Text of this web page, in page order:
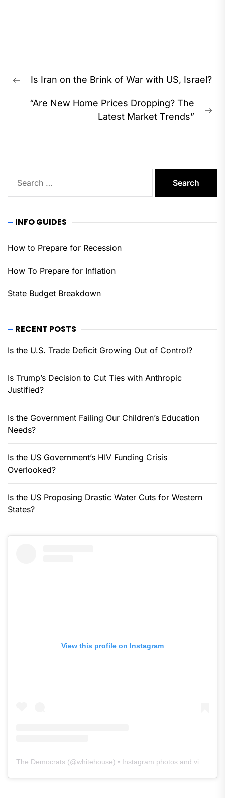
navigation
Previous
post:
Is Iran on the Brink of War with US, Israel?
“Are New Home Prices Dropping? The
Latest Market Trends”
for:
INFO GUIDES
How to Prepare for Recession
How To Prepare for Inflation
State Budget Breakdown
RECENT POSTS
Is the U.S. Trade Deficit Growing Out of Control?
Is Trump’s Decision to Cut Ties with Anthropic
Justified?
Is the Government Failing Our Children’s Education
Needs?
Is the US Government’s HIV Funding Crisis
Overlooked?
Is the US Proposing Drastic Water Cuts for Western
States?
View this profile on Instagram
The Democrats (@whitehouse) • Instagram photos and videos